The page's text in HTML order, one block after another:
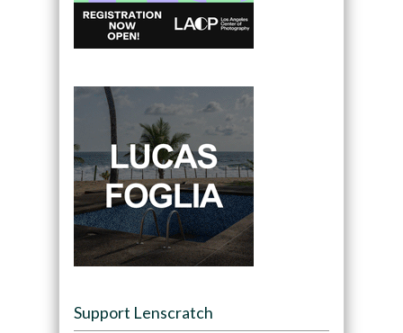
Support Lenscratch